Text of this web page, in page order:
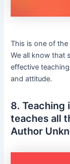
This is one of
We all know that
effective
and attitude.
8. Teaching
teaches all
Author